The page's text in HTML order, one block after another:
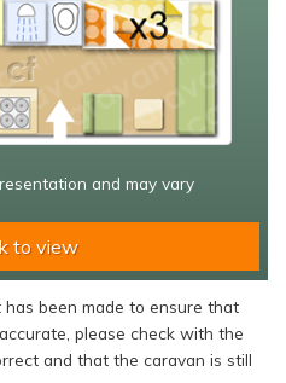
and may vary
to view
been made to ensure that
please check with the
and that the caravan is still